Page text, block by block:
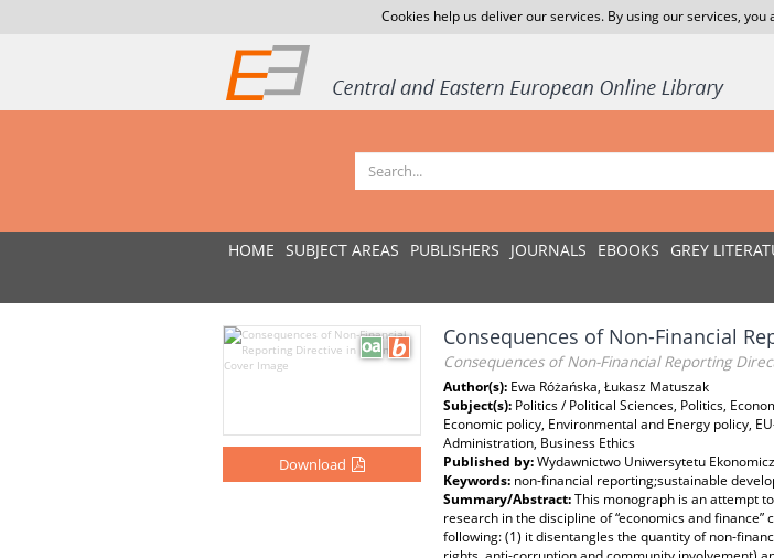
Cookies help us deliver our services. By using our services,
HOME SUBJECT AREAS PUBLISHERS JOURNALS EBOOKS GREY
Download
Consequences of Non-Financial
Consequences of Non-Financial Reporting
Author(s): Ewa Różańska, Łukasz Matuszak
Subject(s): Politics / Political Sciences, Politics,
Economic policy, Environmental and Energy policy,
Administration, Business Ethics
Published by:Wydawnictwo Uniwersytetu
Keywords: non-financial reporting;sustainable
Summary/Abstract:This monograph is an attempt
research in the discipline of “economics and
following: (1) it disentangles the quantity of non-